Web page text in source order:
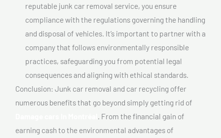
reputable junk car removal service, you ensure
compliance with the regulations governing the handling
and disposal of vehicles. It’s important to partner with a
company that follows environmentally responsible
practices, safeguarding you from potential legal
consequences and aligning with ethical standards.
Conclusion: Junk car removal and car recycling offer
numerous benefits that go beyond simply getting rid of
. From the financial gain of
earning cash to the environmental advantages of